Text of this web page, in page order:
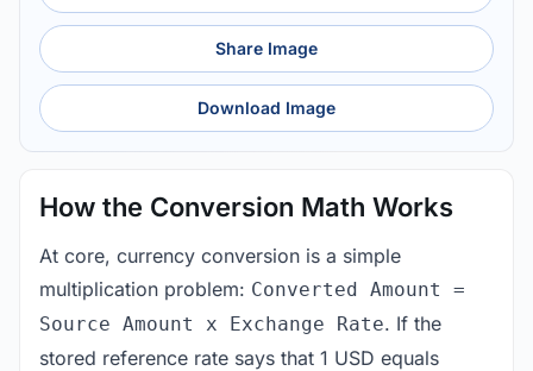
Share Image
Download Image
How the Conversion Math Works
At core, currency conversion is a simple
multiplication problem: Converted Amount =
Source Amount x Exchange Rate. If the
stored reference rate says that 1 USD equals